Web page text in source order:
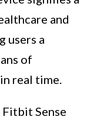
and
users a
of
real time.
Fitbit Sense